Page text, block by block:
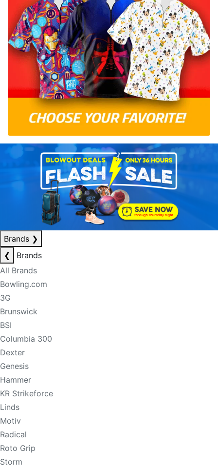
Brands ❯
❮
Brands
All Brands
Bowling.com
3G
Brunswick
BSI
Columbia 300
Dexter
Genesis
Hammer
KR Strikeforce
Linds
Motiv
Radical
Roto Grip
Storm